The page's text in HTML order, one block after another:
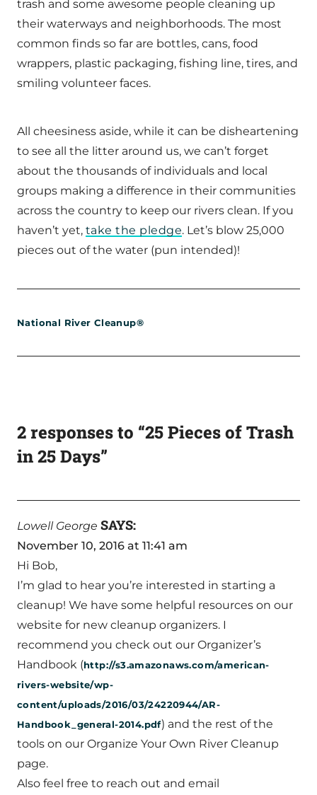
trash and some awesome people cleaning up
their waterways and neighborhoods. The most
common finds so far are bottles, cans, food
wrappers, plastic packaging, fishing line, tires, and
smiling volunteer faces.
All cheesiness aside, while it can be disheartening
to see all the litter around us, we can’t forget
about the thousands of individuals and local
groups making a difference in their communities
across the country to keep our rivers clean. If you
haven’t yet, take the pledge. Let’s blow 25,000
pieces out of the water (pun intended)!
National River Cleanup®
2 responses to “25 Pieces of Trash
in 25 Days”
Lowell George SAYS:
November 10, 2016 at 11:41 am
Hi Bob,
I’m glad to hear you’re interested in starting a
cleanup! We have some helpful resources on our
website for new cleanup organizers. I
recommend you check out our Organizer’s
Handbook (http://s3.amazonaws.com/american-
rivers-website/wp-
content/uploads/2016/03/24220944/AR-
Handbook_general-2014.pdf) and the rest of the
tools on our Organize Your Own River Cleanup
page.
Also feel free to reach out and email